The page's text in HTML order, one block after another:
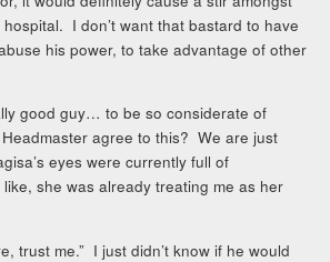
I don’t want that bastard to have
his power, to take advantage of other
good guy… to be so considerate of
agree to this? We are just
eyes were currently full of
she was already treating me as her
trust me.” I just didn’t know if he would